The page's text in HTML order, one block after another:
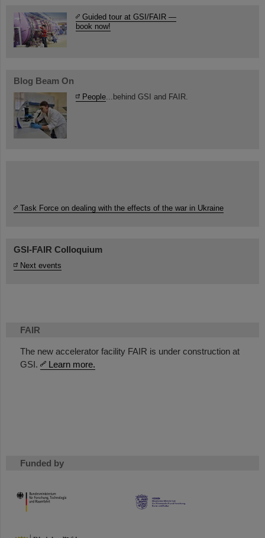
FAIR
The new accelerator facility FAIR is under construction at
GSI.
Learn more.
Funded by
HMWK
Guided tour at GSI/FAIR —
book now!
Blog Beam On
People ...behind GSI and FAIR.
Task Force on dealing with the effects of the war in Ukraine
GSI-FAIR Colloquium
Next events